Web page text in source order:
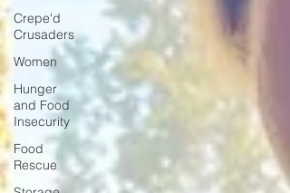
Crepe'd
Crusaders
Women
Hunger
and Food
Insecurity
Food
Rescue